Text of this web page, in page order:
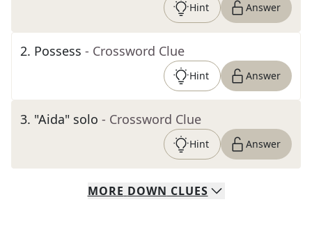
Hint Answer
2. Possess - Crossword Clue
Hint Answer
3. "Aida" solo - Crossword Clue
Hint Answer
MORE DOWN CLUES